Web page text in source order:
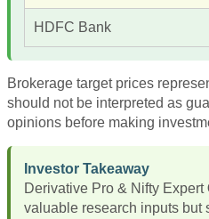
HDFC Bank
Brokerage target prices
should not be interpreted as
opinions before making
Investor Takeaway
Derivative Pro & Nifty Expert
valuable research inputs